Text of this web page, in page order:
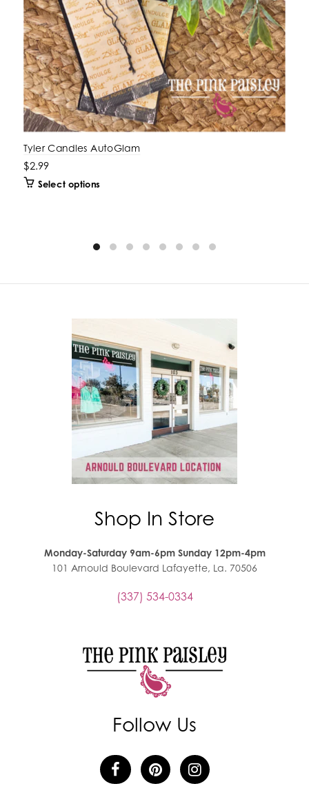
Tyler Candles AutoGlam
$2.99
Select options
Shop In Store
Monday-Saturday 9am-6pm Sunday 12pm-4pm
101 Arnould Boulevard Lafayette, La. 70506
(337) 534-0334
Follow Us